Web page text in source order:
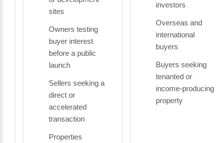
sites
Owners testing
buyer interest
before a public
launch
Sellers seeking a
direct or
accelerated
transaction
Properties
investors
Overseas and
international
buyers
Buyers seeking
tenanted or
income-producing
property